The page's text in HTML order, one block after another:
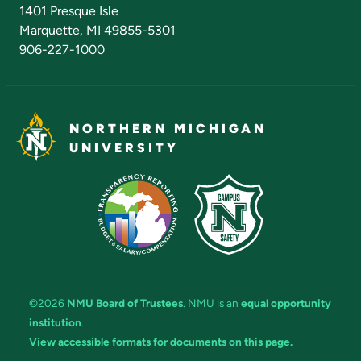
1401 Presque Isle
Marquette, MI 49855-5301
906-227-1000
NORTHERN MICHIGAN
UNIVERSITY
©2026 NMU Board of Trustees. NMU is an equal opportunity
institution.
View accessible formats for documents on this page.